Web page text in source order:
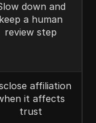
down and
keep a human
review step
affiliation
it affects
trust